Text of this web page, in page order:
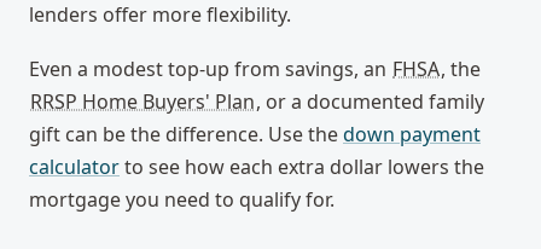
lenders offer more flexibility.
Even a modest top-up from savings, an FHSA, the
RRSP Home Buyers' Plan, or a documented family
gift can be the difference. Use thedown payment
calculatorto see how each extra dollar lowers the
mortgage you need to qualify for.